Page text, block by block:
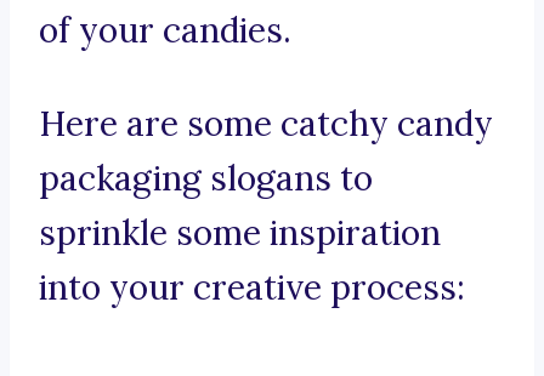
of your candies.
Here are some catchy candy
packaging slogans to
sprinkle some inspiration
into your creative process: